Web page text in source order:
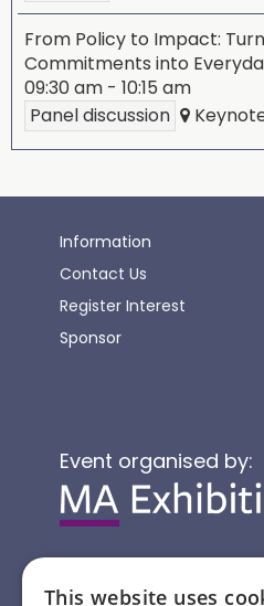
From Policy to Impact:
Commitments into
09:30 am - 10:15 am
Panel discussion
Information
Contact Us
Register Interest
Sponsor
Event organised by:
This website uses